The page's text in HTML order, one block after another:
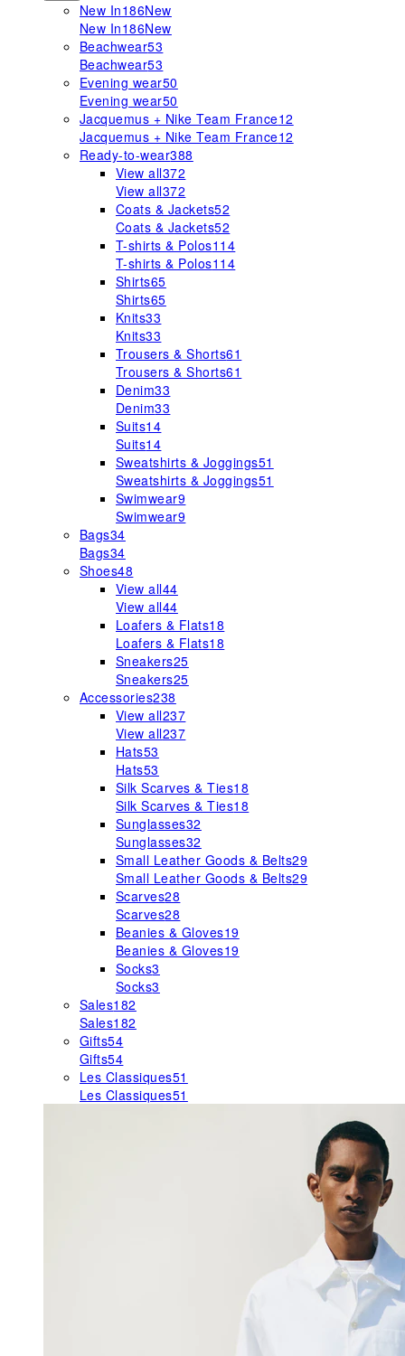
New In186New
New In186New
Beachwear53
Beachwear53
Evening wear50
Evening wear50
Jacquemus + Nike Team France12
Jacquemus + Nike Team France12
Ready-to-wear388
View all372
View all372
Coats & Jackets52
Coats & Jackets52
T-shirts & Polos114
T-shirts & Polos114
Shirts65
Shirts65
Knits33
Knits33
Trousers & Shorts61
Trousers & Shorts61
Denim33
Denim33
Suits14
Suits14
Sweatshirts & Joggings51
Sweatshirts & Joggings51
Swimwear9
Swimwear9
Bags34
Bags34
Shoes48
View all44
View all44
Loafers & Flats18
Loafers & Flats18
Sneakers25
Sneakers25
Accessories238
View all237
View all237
Hats53
Hats53
Silk Scarves & Ties18
Silk Scarves & Ties18
Sunglasses32
Sunglasses32
Small Leather Goods & Belts29
Small Leather Goods & Belts29
Scarves28
Scarves28
Beanies & Gloves19
Beanies & Gloves19
Socks3
Socks3
Sales182
Sales182
Gifts54
Gifts54
Les Classiques51
Les Classiques51